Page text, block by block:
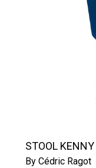
STOOL KENNY
By Cédric Ragot